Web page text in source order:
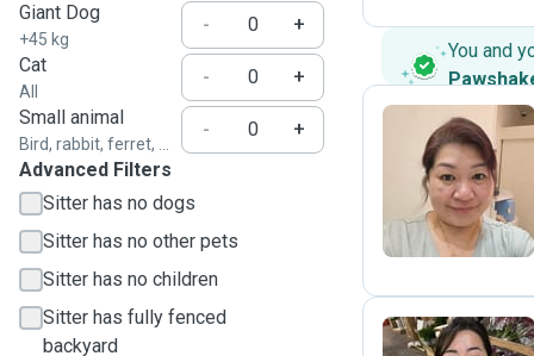
Giant Dog
+45 kg
-
+
Cat
All
-
+
Small animal
Bird, rabbit, ferret, ...
-
+
Advanced Filters
Sitter has no dogs
Sitter has no other pets
Sitter has no children
Sitter has fully fenced
backyard
You and
C